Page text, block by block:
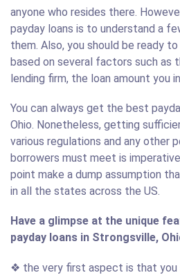
anyone who resides there.
payday loans is to understand a
them. Also, you should be ready
based on several factors such as
lending firm, the loan amount you
You can always get the best
Ohio. Nonetheless, getting
various regulations and any other
borrowers must meet is
point make a dump assumption
in all the states across the US.
Have a glimpse at the unique
payday loans in Strongsville,
❖ the very first aspect is that you